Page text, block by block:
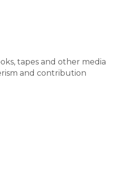
tapes and other media
and contribution